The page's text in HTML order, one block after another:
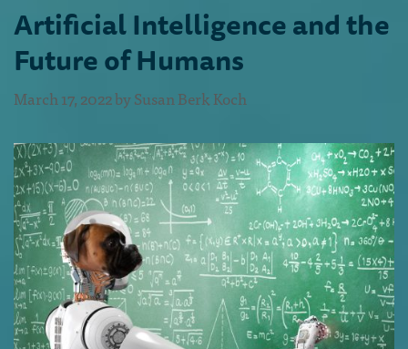
Artificial Intelligence and the
Future of Humans
March 17, 2022bySusan Berk Koch